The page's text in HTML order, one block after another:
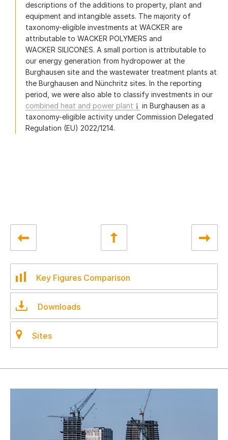
descriptions of the additions to property, plant and
equipment and intangible assets. The majority of
taxonomy-eligible investments at WACKER are
attributable to WACKER POLYMERS and
WACKER SILICONES. A small portion is attributable to
our energy generation from hydropower at the
Burghausen site and the wastewater treatment plants at
the Burghausen and Nünchritz sites. In the reporting
period, we were also able to classify investments in our
combined heat and power plant
in Burghausen as a
taxonomy-eligible activity under Commission Delegated
Regulation (EU) 2022/1214.
Key Figures Comparison
Downloads
Sites